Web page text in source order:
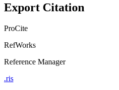
Export Citation
ProCite
RefWorks
Reference Manager
.ris